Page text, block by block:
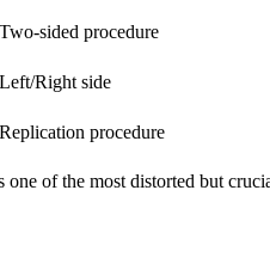
Two-sided procedure
Left/Right side
Replication procedure
of the most distorted but